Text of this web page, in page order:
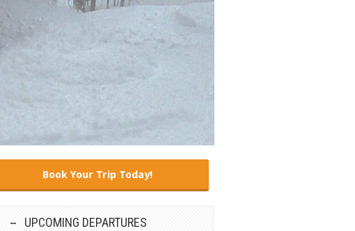
Book Your Trip Today!
UPCOMING DEPARTURES